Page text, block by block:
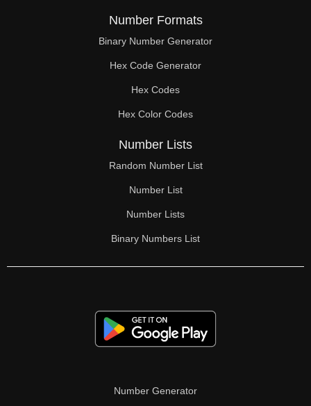
67
68
69
70
72
73
74
75
76
78
80
Number Formats
Binary Number Generator
Hex Code Generator
Hex Codes
Hex Color Codes
Number Lists
Random Number List
Number List
Number Lists
Binary Numbers List
Number Generator